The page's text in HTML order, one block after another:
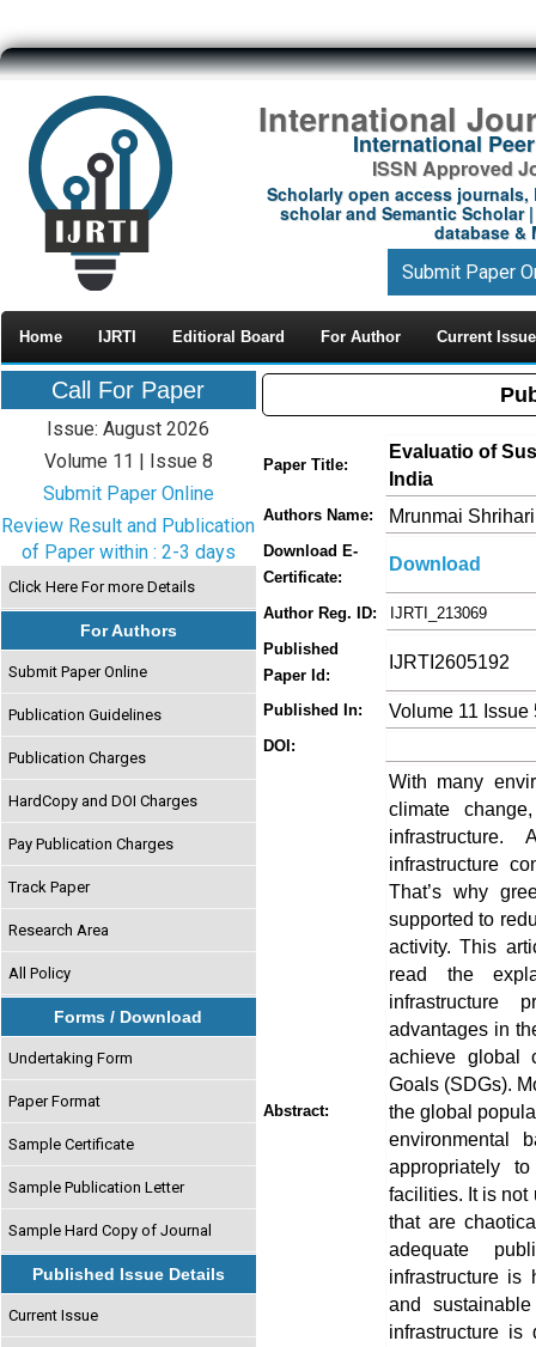
International
International
ISSN Approved
Scholarly open access journals,
scholar and Semantic Scholar
database &
Submit Paper
Home IJRTI Editioral Board For Author Current Issue
Call For Paper
Issue: August 2026
Volume 11 | Issue 8
Submit Paper Online
Review Result and Publication
of Paper within : 2-3 days
Click Here For more Details
For Authors
Submit Paper Online
Publication Guidelines
Publication Charges
HardCopy and DOI Charges
Pay Publication Charges
Track Paper
Research Area
All Policy
Forms / Download
Undertaking Form
Paper Format
Sample Certificate
Sample Publication Letter
Sample Hard Copy of Journal
Published Issue Details
Current Issue
Paper Title:
Evaluatio of
India
Authors Name: Mrunmai
Download E-
Certificate:
Download
Author Reg. ID:
IJRTI_213069
Published
Paper Id:
IJRTI2605192
Published In: Volume 11 Issue
DOI:
Abstract:
With many
climate
infrastructure
That’s why
supported to
activity. This
read the
infrastructure
advantages in
achieve global
Goals (SDGs).
the global
environmental
appropriately
facilities. It is not
that are
adequate
infrastructure is
and
infrastructure